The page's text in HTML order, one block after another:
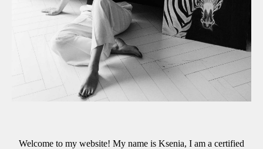
Welcome to my website! My name is Ksenia, I am a certified